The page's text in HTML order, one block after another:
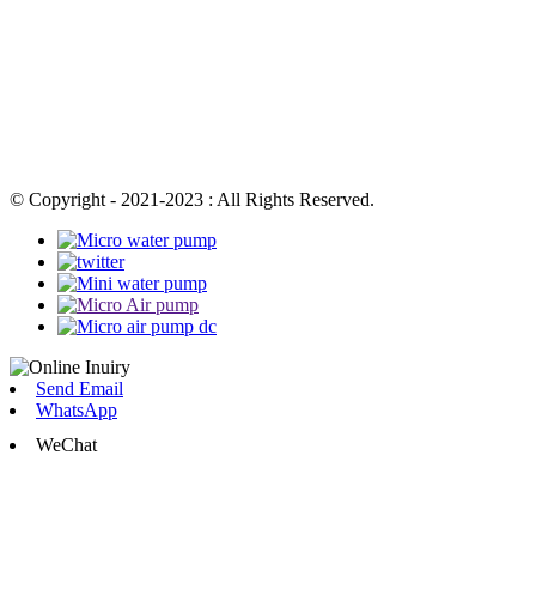
© Copyright - 2021-2023 : All Rights Reserved.
Send Email
WhatsApp
WeChat